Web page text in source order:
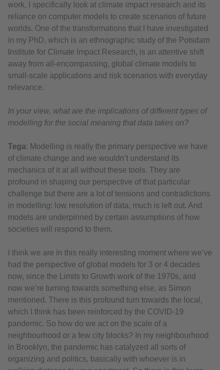
work, I specifically look at climate impact research and its
reliance on computer models to create scenarios of future
worlds. One of the transformations that I have investigated
in my PhD, which is an ethnographic study of the Potsdam
Institute for Climate Impact Research, is an attentive shift
away from all-encompassing, global climate models to
small-scale applications and risk scenarios with everyday
relevance.
In your view, what are the implications of different types of
modelling for the social meaning that data takes on?
Tega: Modelling is really the primary perspective we have
of climate change and we wouldn’t understand its
mechanics of it at all without these tools. They are
profound in shaping our perspective of that particular
challenge but there are a lot of tensions and contradictions
in modelling: low resolution of data, much is left out. And
models are underpinned by certain assumptions of how
societies will respond to them.
I think we are in this really interesting moment where we’ve
had the perspective of global models for 3 or 4 decades
now, since the Limits to Growth work of the 1970s, and
now we’re turning towards something else, as Simon
mentioned. There is this profound turn towards the local,
which I think has been reinforced by the COVID-19
pandemic. So how do we act on the scale of a
neighbourhood or a few city blocks? In my neighbourhood
in Brooklyn, the pandemic has catalyzed all sorts of
organizing and politics, basically with whoever is in